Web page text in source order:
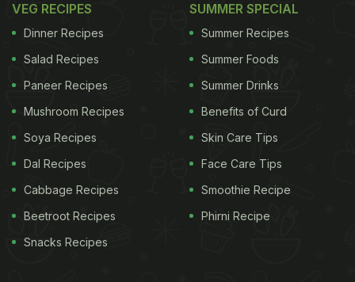
VEG RECIPES
Dinner Recipes
Salad Recipes
Paneer Recipes
Mushroom Recipes
Soya Recipes
Dal Recipes
Cabbage Recipes
Beetroot Recipes
Snacks Recipes
SUMMER SPECIAL
Summer Recipes
Summer Foods
Summer Drinks
Benefits of Curd
Skin Care Tips
Face Care Tips
Smoothie Recipe
Phirni Recipe